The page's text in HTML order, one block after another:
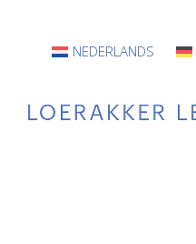
NEDERLANDS